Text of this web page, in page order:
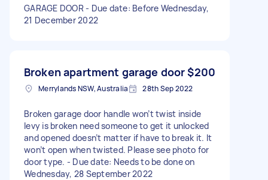
GARAGE DOOR - Due date: Before Wednesday,
21 December 2022
Broken apartment garage door$200
Merrylands NSW, Australia 28th Sep 2022
Broken garage door handle won’t twist inside
levy is broken need someone to get it unlocked
and opened doesn’t matter if have to break it. It
won’t open when twisted. Please see photo for
door type. - Due date: Needs to be done on
Wednesday, 28 September 2022